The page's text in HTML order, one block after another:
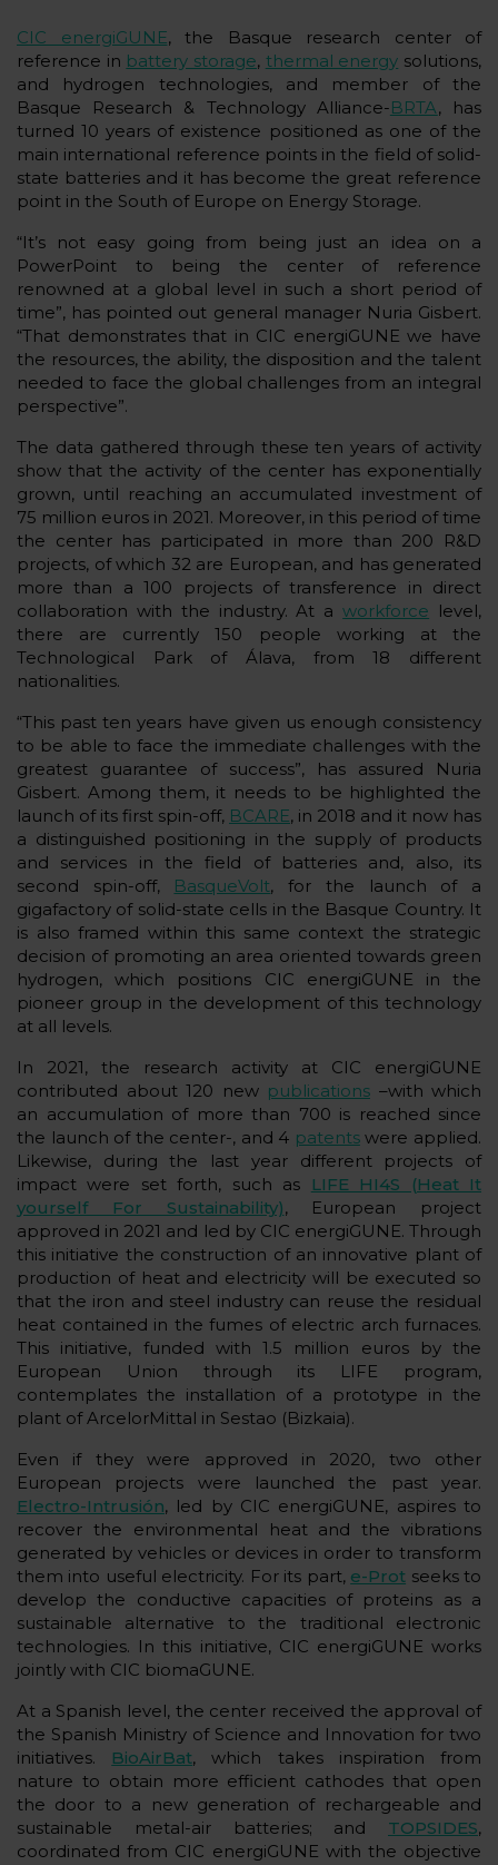
CIC energiGUNE, the Basque research center of
reference in battery storage, thermal energy solutions,
and hydrogen technologies, and member of the
Basque Research & Technology Alliance-BRTA, has
turned 10 years of existence positioned as one of the
main international reference points in the field of solid-
state batteries and it has become the great reference
point in the South of Europe on Energy Storage.
“It’s not easy going from being just an idea on a
PowerPoint to being the center of reference
renowned at a global level in such a short period of
time”, has pointed out general manager Nuria Gisbert.
“That demonstrates that in CIC energiGUNE we have
the resources, the ability, the disposition and the talent
needed to face the global challenges from an integral
perspective”.
The data gathered through these ten years of activity
show that the activity of the center has exponentially
grown, until reaching an accumulated investment of
75 million euros in 2021. Moreover, in this period of time
the center has participated in more than 200 R&D
projects, of which 32 are European, and has generated
more than a 100 projects of transference in direct
collaboration with the industry. At aworkforce level,
there are currently 150 people working at the
Technological Park of Álava, from 18 different
nationalities.
“This past ten years have given us enough consistency
to be able to face the immediate challenges with the
greatest guarantee of success”, has assured Nuria
Gisbert. Among them, it needs to be highlighted the
launch of its first spin-off, BCARE, in 2018 and it now has
a distinguished positioning in the supply of products
and services in the field of batteries and, also, its
second spin-off, BasqueVolt, for the launch of a
gigafactory of solid-state cells in the Basque Country. It
is also framed within this same context the strategic
decision of promoting an area oriented towards green
hydrogen, which positions CIC energiGUNE in the
pioneer group in the development of this technology
at all levels.
In 2021, the research activity at CIC energiGUNE
contributed about 120 new publications –with which
an accumulation of more than 700 is reached since
the launch of the center-, and 4 patentswere applied.
Likewise, during the last year different projects of
impact were set forth, such as
LIFE HI4S (Heat It
yourself For Sustainability), European project
approved in 2021 and led by CIC energiGUNE. Through
this initiative the construction of an innovative plant of
production of heat and electricity will be executed so
that the iron and steel industry can reuse the residual
heat contained in the fumes of electric arch furnaces.
This initiative, funded with 1.5 million euros by the
European Union through its LIFE program,
contemplates the installation of a prototype in the
plant of ArcelorMittal in Sestao (Bizkaia).
Even if they were approved in 2020, two other
European projects were launched the past year.
Electro-Intrusión, led by CIC energiGUNE, aspires to
recover the environmental heat and the vibrations
generated by vehicles or devices in order to transform
them into useful electricity. For its part, e-Prot seeks to
develop the conductive capacities of proteins as a
sustainable alternative to the traditional electronic
technologies. In this initiative, CIC energiGUNE works
jointly with CIC biomaGUNE.
At a Spanish level, the center received the approval of
the Spanish Ministry of Science and Innovation for two
initiatives. BioAirBat, which takes inspiration from
nature to obtain more efficient cathodes that open
the door to a new generation of rechargeable and
sustainable metal-air batteries; and TOPSIDES,
coordinated from CIC energiGUNE with the objective